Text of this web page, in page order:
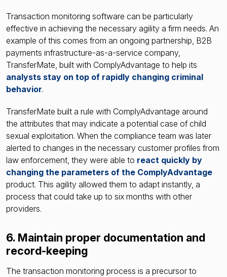
Transaction monitoring software can be particularly
effective in achieving the necessary agility a firm needs. An
example of this comes from an ongoing partnership, B2B
payments infrastructure-as-a-service company,
TransferMate, built with ComplyAdvantage to help its
analysts stay on top of rapidly changing criminal
behavior.
TransferMate built a rule with ComplyAdvantage around
the attributes that may indicate a potential case of child
sexual exploitation. When the compliance team was later
alerted to changes in the necessary customer profiles from
law enforcement, they were able to react quickly by
changing the parameters of the ComplyAdvantage
product. This agility allowed them to adapt instantly, a
process that could take up to six months with other
providers.
6. Maintain proper documentation and
record-keeping
The transaction monitoring process is a precursor to